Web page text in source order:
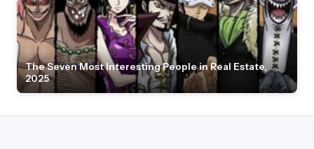
The Seven Most Interesting People in Real Estate,
2025